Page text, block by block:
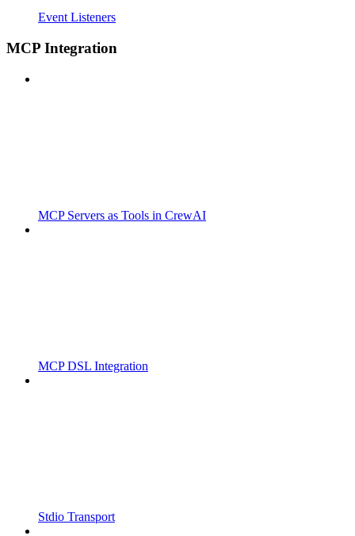
Event Listeners
MCP Integration
MCP Servers as Tools in CrewAI
MCP DSL Integration
Stdio Transport